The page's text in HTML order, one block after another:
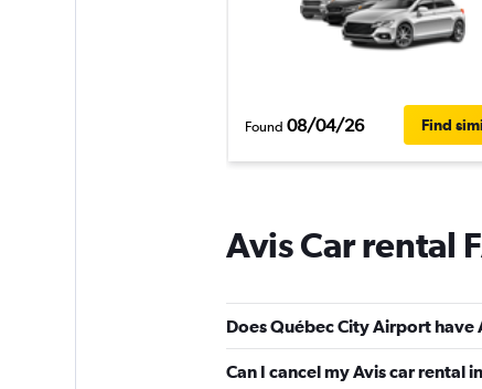
Found 08/04/26 Find
Avis Car rental
Does Québec City Airport have
Can I cancel my Avis car rental